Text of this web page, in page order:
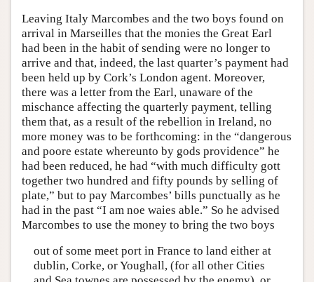
Leaving Italy Marcombes and the two boys found on
arrival in Marseilles that the monies the Great Earl
had been in the habit of sending were no longer to
arrive and that, indeed, the last quarter’s payment had
been held up by Cork’s London agent. Moreover,
there was a letter from the Earl, unaware of the
mischance affecting the quarterly payment, telling
them that, as a result of the rebellion in Ireland, no
more money was to be forthcoming: in the “dangerous
and poore estate whereunto by gods providence” he
had been reduced, he had “with much difficulty gott
together two hundred and fifty pounds by selling of
plate,” but to pay Marcombes’ bills punctually as he
had in the past “I am noe waies able.” So he advised
Marcombes to use the money to bring the two boys
out of some meet port in France to land either at
dublin, Corke, or Youghall, (for all other Cities